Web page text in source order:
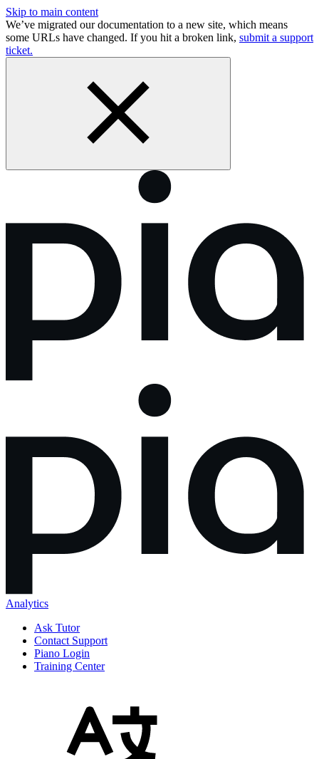
Skip to main content
We’ve migrated our documentation to a new site, which means
some URLs have changed. If you hit a broken link, submit a support
ticket.
Analytics
Ask Tutor
Contact Support
Piano Login
Training Center